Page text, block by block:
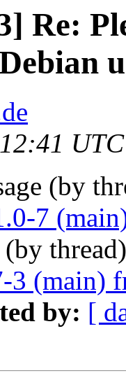
Re:
(by
7
(by
3 (main)
by: [